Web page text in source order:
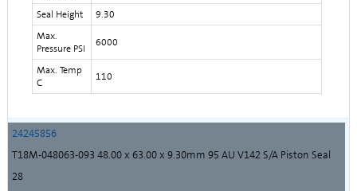
Seal Height
9.30
Max.
Pressure PSI
6000
Max. Temp
C
110
24245856
T18M-048063-093 48.00 x 63.00 x 9.30mm 95 AU V142 S/A Piston Seal
28